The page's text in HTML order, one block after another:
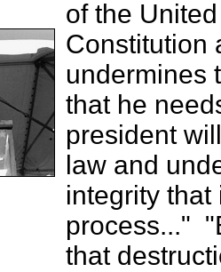
of the
Constitution
undermines
that he
president
law and
integrity
process..."
that